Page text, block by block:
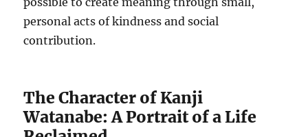
personal acts of kindness and social
contribution.
The Character of Kanji
Watanabe: A Portrait of a Life